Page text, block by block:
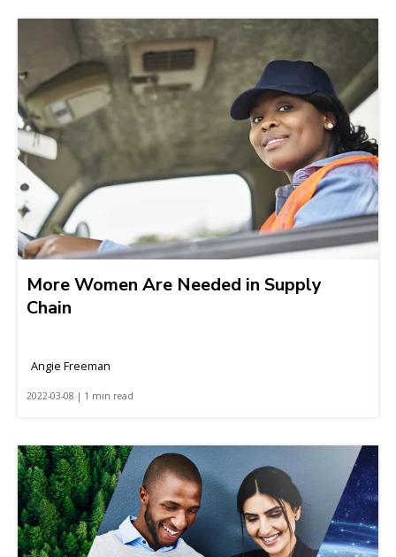
More Women Are Needed in Supply
Chain
Angie Freeman
2022-03-08 | 1 min read